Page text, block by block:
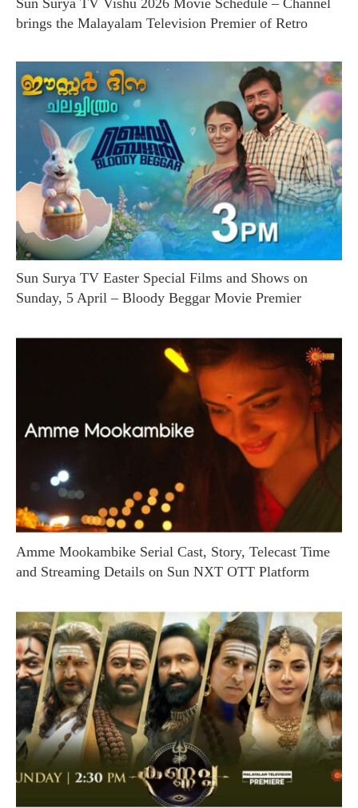
Sun Surya TV Vishu 2026 Movie Schedule – Channel
brings the Malayalam Television Premier of Retro
Sun Surya TV Easter Special Films and Shows on
Sunday, 5 April – Bloody Beggar Movie Premier
Amme Mookambike Serial Cast, Story, Telecast Time
and Streaming Details on Sun NXT OTT Platform